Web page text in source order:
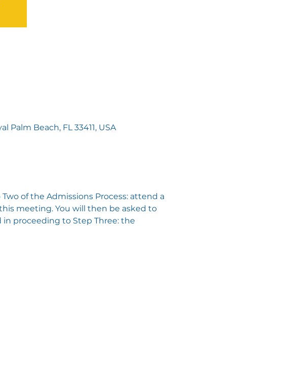
Palm Beach, FL 33411, USA
of the Admissions Process: attend a
meeting. You will then be asked to
proceeding to Step Three: the